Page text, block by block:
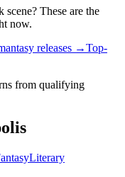
scene? These are the
now.
releases →Top-
from qualifying
Literary